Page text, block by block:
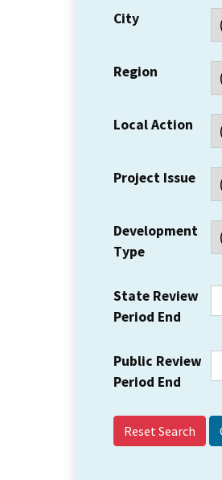
City
Region
Local Action
Project Issue
Development
Type
State Review
Period End
Public Review
Period End
Reset Search